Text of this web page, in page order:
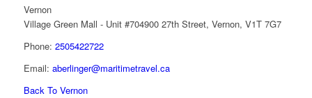
Vernon
Village Green Mall - Unit #704900 27th Street, Vernon, V1T 7G7
Phone: 2505422722
Email: aberlinger@maritimetravel.ca
Back To Vernon